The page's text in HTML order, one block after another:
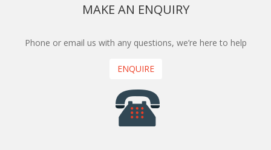
MAKE AN ENQUIRY
Phone or email us with any questions, we’re here to help
ENQUIRE